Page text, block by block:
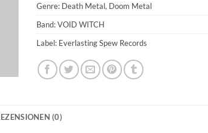
Genre: Death Metal, Doom Metal
Band: VOID WITCH
Label: Everlasting Spew Records
(0)